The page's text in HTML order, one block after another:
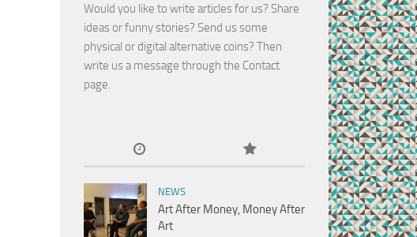
Would you like to write articles for us? Share
ideas or funny stories? Send us some
physical or digital alternative coins? Then
write us a message through the Contact
page.
NEWS
Art After Money, Money After
Art